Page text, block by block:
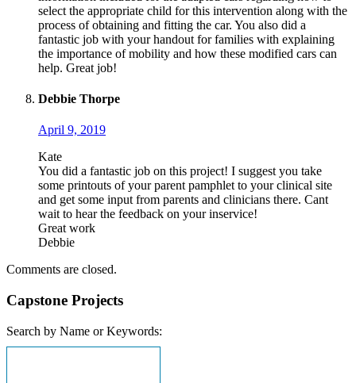
select the appropriate child for this intervention along with the
process of obtaining and fitting the car. You also did a
fantastic job with your handout for families with explaining
the importance of mobility and how these modified cars can
help. Great job!
Debbie Thorpe
April 9, 2019
Kate
You did a fantastic job on this project! I suggest you take
some printouts of your parent pamphlet to your clinical site
and get some input from parents and clinicians there. Cant
wait to hear the feedback on your inservice!
Great work
Debbie
Comments are closed.
Capstone Projects
Search by Name or Keywords: